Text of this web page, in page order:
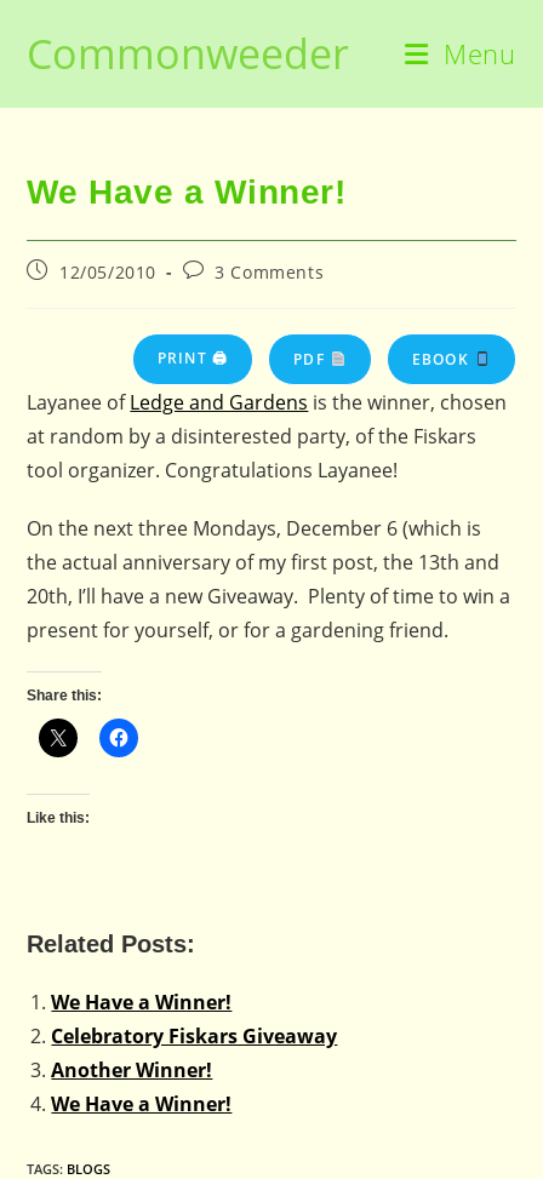
contentCommonweeder Menu
We Have a Winner!
Post12/05/2010
Post3 Comments
PRINT 🖨 PDF EBOOK
Layanee ofLedge and Gardens is the winner, chosen
at random by a disinterested party, of the Fiskars
tool organizer. Congratulations Layanee!
On the next three Mondays, December 6 (which is
the actual anniversary of my first post, the 13th and
20th, I’ll have a new Giveaway. Plenty of time to win a
present for yourself, or for a gardening friend.
Share this:
Like this:
Related Posts:
We Have a Winner!
Celebratory Fiskars Giveaway
Another Winner!
We Have a Winner!
TAGS: BLOGS